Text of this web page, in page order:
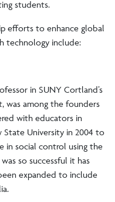
students.
efforts to enhance global
technology include:
in SUNY Cortland’s
was among the founders
with educators in
State University in 2004 to
in social control using the
so successful it has
expanded to include